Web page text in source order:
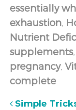
essentially
exhaustion,
Nutrient
supplements,
pregnancy,
complete
Simple